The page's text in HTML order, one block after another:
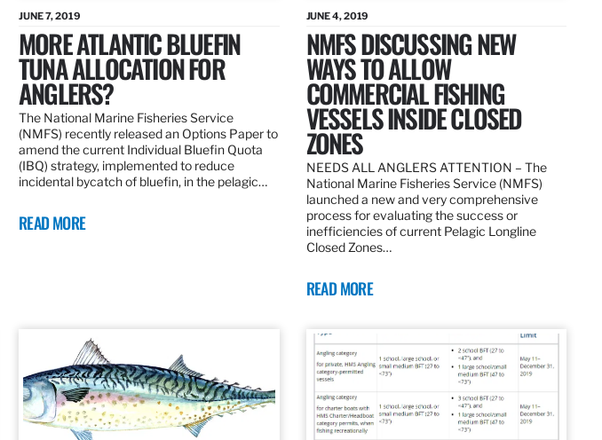
JUNE 7, 2019
MORE ATLANTIC BLUEFIN
TUNA ALLOCATION FOR
ANGLERS?
The National Marine Fisheries Service
(NMFS) recently released an Options Paper to
amend the current Individual Bluefin Quota
(IBQ) strategy, implemented to reduce
incidental bycatch of bluefin, in the pelagic…
READ MORE
JUNE 4, 2019
NMFS DISCUSSING NEW
WAYS TO ALLOW
COMMERCIAL FISHING
VESSELS INSIDE CLOSED
ZONES
NEEDS ALL ANGLERS ATTENTION – The
National Marine Fisheries Service (NMFS)
launched a new and very comprehensive
process for evaluating the success or
inefficiencies of current Pelagic Longline
Closed Zones…
READ MORE